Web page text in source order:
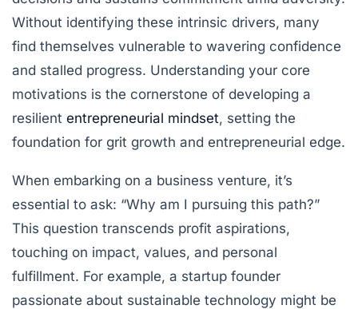
Without identifying these intrinsic drivers, many
find themselves vulnerable to wavering confidence
and stalled progress. Understanding your core
motivations is the cornerstone of developing a
resilient entrepreneurial mindset, setting the
foundation for grit growth and entrepreneurial edge.
When embarking on a business venture, it’s
essential to ask: “Why am I pursuing this path?”
This question transcends profit aspirations,
touching on impact, values, and personal
fulfillment. For example, a startup founder
passionate about sustainable technology might be